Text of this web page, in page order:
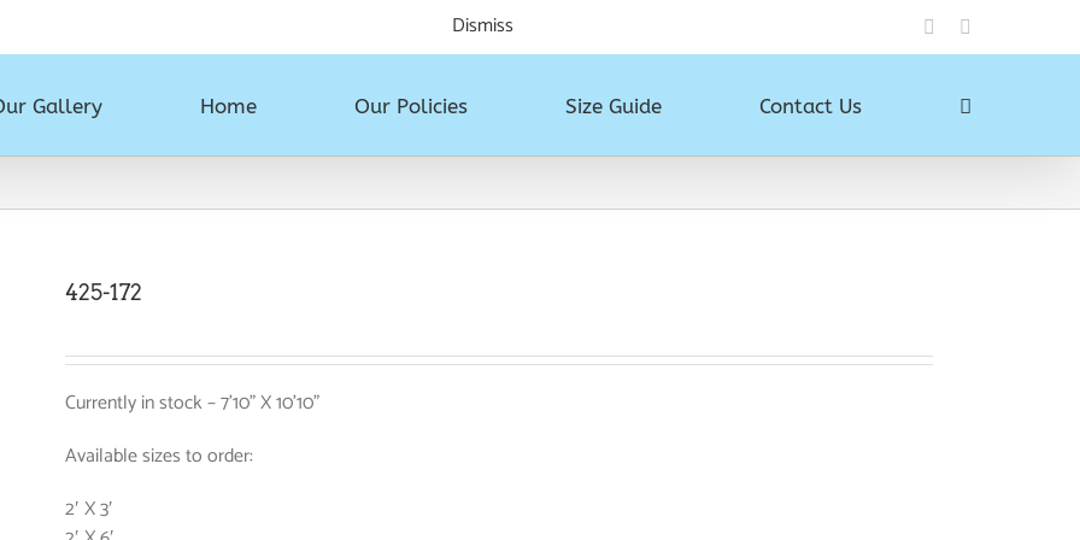
Instagram
Gallery Home Our Policies Size Guide Contact Us
425-172
Currently in stock – 7’10” X 10’10”
Available sizes to order:
2′ X 3′
Dismiss